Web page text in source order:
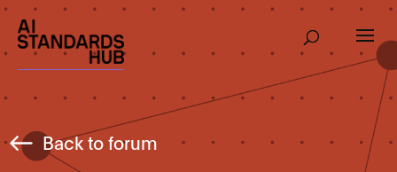
Back to forum